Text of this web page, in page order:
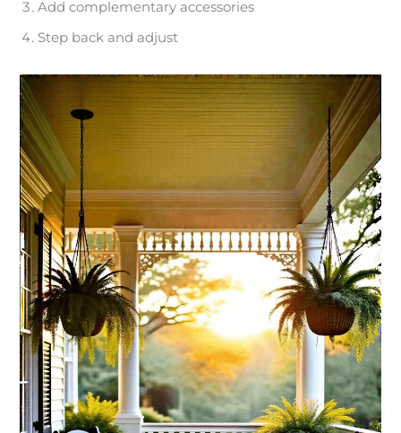
Add complementary accessories
Step back and adjust